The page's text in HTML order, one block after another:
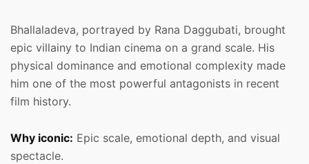
Bhallaladeva, portrayed by Rana Daggubati, brought
epic villainy to Indian cinema on a grand scale. His
physical dominance and emotional complexity made
him one of the most powerful antagonists in recent
film history.
Why iconic: Epic scale, emotional depth, and visual
spectacle.